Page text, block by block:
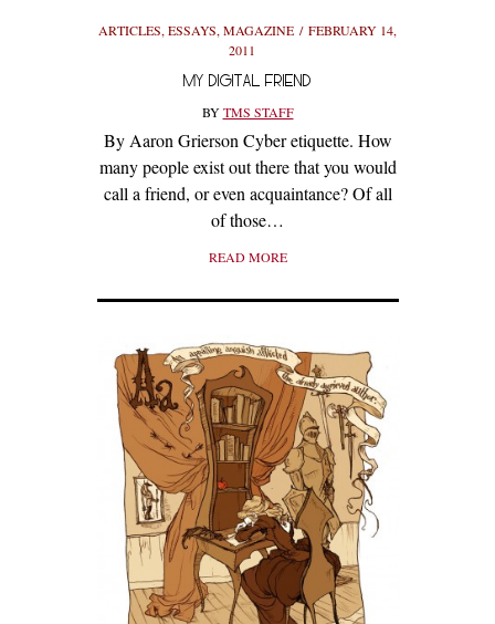
ARTICLES, ESSAYS, MAGAZINE
FEBRUARY 14,
2011
MY DIGITAL FRIEND
BYTMS STAFF
By Aaron Grierson Cyber etiquette. How
many people exist out there that you would
call a friend, or even acquaintance? Of all
of those…
READ MORE